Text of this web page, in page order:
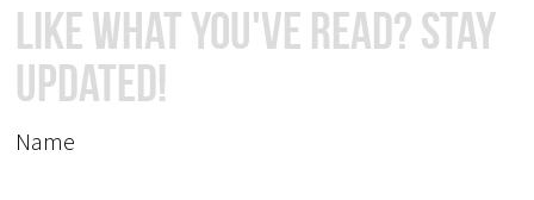
Like What You've Read? Stay
Updated!
Name